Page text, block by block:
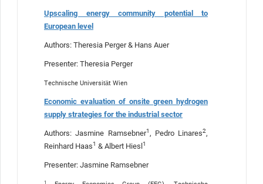
Upscaling energy community potential to
European level
Authors: Theresia Perger & Hans Auer
Presenter: Theresia Perger
Technische Universität Wien
Economic evaluation of onsite green hydrogen
supply strategies for the industrial sector
Authors: Jasmine Ramsebner1, Pedro Linares2,
Reinhard Haas1 & Albert Hiesl1
Presenter: Jasmine Ramsebner
1